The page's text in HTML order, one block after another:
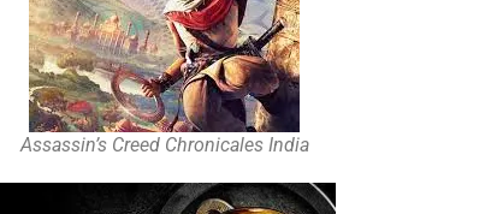
Assassin’s Creed Chronicales India